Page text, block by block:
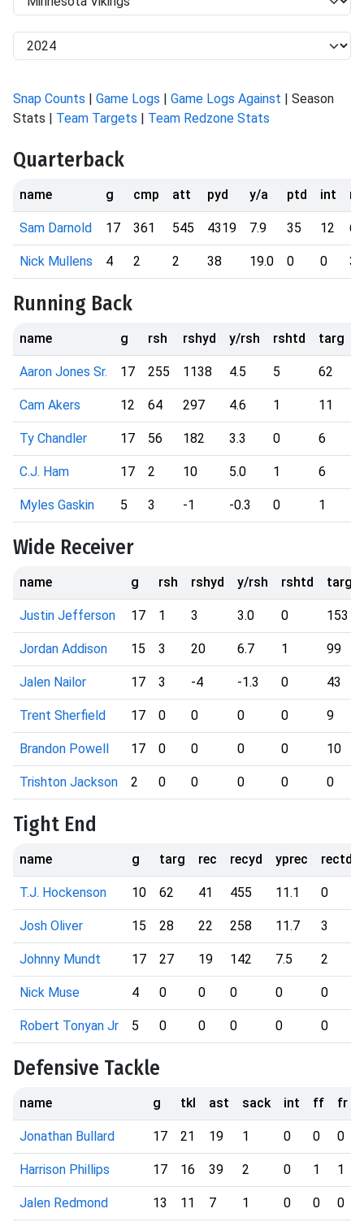
Snap Counts | Game Logs | Game Logs Against | Season
Stats | Team Targets | Team Redzone Stats
Quarterback
name g cmp att pyd y/a ptd int
Sam Darnold 17 361 545 4319 7.9 35 12 67
Nick Mullens 4 2 2 38 19.0 0 0 3
Running Back
name g rsh rshyd y/rsh rshtd targ
Aaron Jones Sr. 17 255 1138 4.5 5 62
Cam Akers 12 64 297 4.6 1 11
Ty Chandler 17 56 182 3.3 0 6
C.J. Ham 17 2 10 5.0 1 6
Myles Gaskin 5 3 -1 -0.3 0 1
Wide Receiver
name g rsh rshyd y/rsh rshtd targ
Justin Jefferson 17 1 3 3.0 0 153
Jordan Addison 15 3 20 6.7 1 99
Jalen Nailor 17 3 -4 -1.3 0 43
Trent Sherfield 17 0 0 0 0 9
Brandon Powell 17 0 0 0 0 10
Trishton Jackson 2 0 0 0 0 0
Tight End
name g targ rec recyd yprec rectd
T.J. Hockenson 10 62 41 455 11.1 0
Josh Oliver 15 28 22 258 11.7 3
Johnny Mundt 17 27 19 142 7.5 2
Nick Muse 4 0 0 0 0 0
Robert Tonyan Jr 5 0 0 0 0 0
Defensive Tackle
name g tkl ast sack int ff fr
Jonathan Bullard 17 21 19 1 0 0 0
Harrison Phillips 17 16 39 2 0 1 1
Jalen Redmond 13 11 7 1 0 0 0